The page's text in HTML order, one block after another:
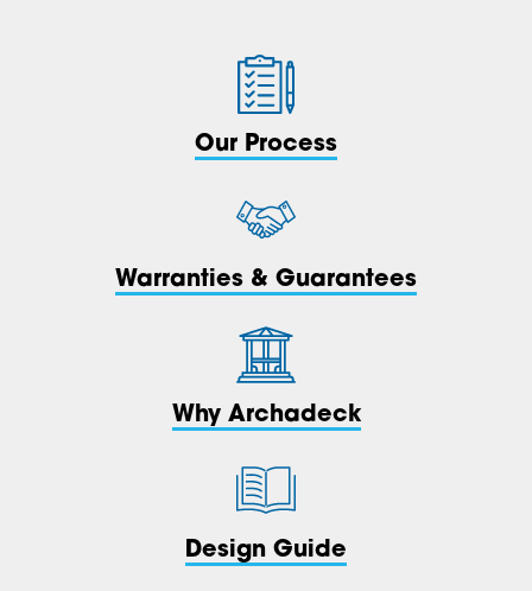
Our Process
Warranties & Guarantees
Why Archadeck
Design Guide